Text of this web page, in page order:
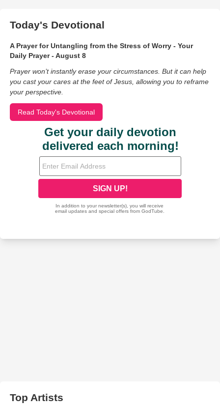
Today's Devotional
A Prayer for Untangling from the Stress of Worry - Your
Daily Prayer - August 8
Prayer won’t instantly erase your circumstances. But it can help
you cast your cares at the feet of Jesus, allowing you to reframe
your perspective.
Read Today's Devotional
Top Artists